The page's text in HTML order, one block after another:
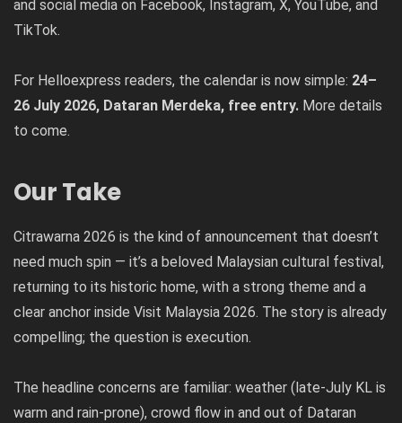
and social media on Facebook, Instagram, X, YouTube, and
TikTok.
For Helloexpress readers, the calendar is now simple: 24–
26 July 2026, Dataran Merdeka, free entry. More details
to come.
Our Take
Citrawarna 2026 is the kind of announcement that doesn’t
need much spin — it’s a beloved Malaysian cultural festival,
returning to its historic home, with a strong theme and a
clear anchor inside Visit Malaysia 2026. The story is already
compelling; the question is execution.
The headline concerns are familiar: weather (late-July KL is
warm and rain-prone), crowd flow in and out of Dataran